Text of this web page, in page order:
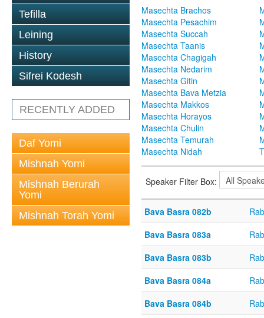
Tefilla
Leining
History
Sifrei Kodesh
RECENTLY ADDED
Daf Yomi
Mishnah Yomi
Mishnah Berurah
Yomi
Mishnah Torah Yomi
Masechta Brachos
Masechta Pesachim
Masechta Succah
Masechta Taanis
Masechta Chagigah
Masechta Nedarim
Masechta Gitin
Masechta Bava Metzia
Masechta Makkos
Masechta Horayos
Masechta Chulin
Masechta Temurah
Masechta Nidah
Speaker Filter Box:
Bava Basra 082b
Bava Basra 083a
Bava Basra 083b
Bava Basra 084a
Bava Basra 084b